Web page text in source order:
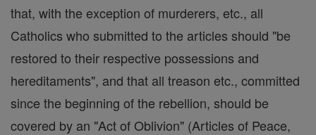
that, with the exception of murderers, etc., all
Catholics who submitted to the articles should "be
restored to their respective possessions and
hereditaments", and that all treason etc., committed
since the beginning of the rebellion, should be
covered by an "Act of Oblivion" (Articles of Peace,